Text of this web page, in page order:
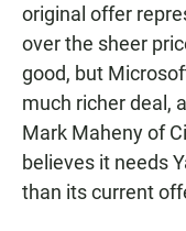
original offer
over the sheer
good, but
much richer deal,
Mark Maheny of
believes it needs
than its current